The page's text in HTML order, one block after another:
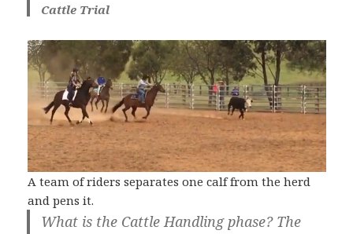
Cattle Trial
A team of riders separates one calf from the herd
and pens it.
What is the Cattle Handling phase? The